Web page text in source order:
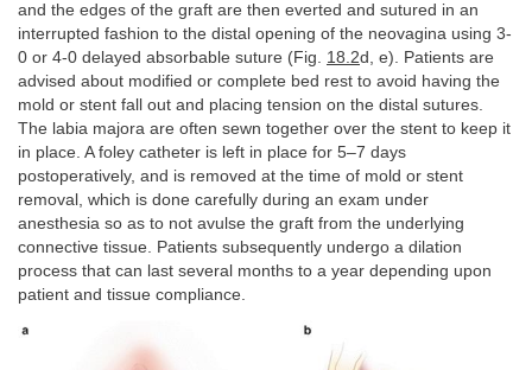
and the edges of the graft are then everted and sutured in an
interrupted fashion to the distal opening of the neovagina using 3-
0 or 4-0 delayed absorbable suture (Fig. 18.2d, e). Patients are
advised about modified or complete bed rest to avoid having the
mold or stent fall out and placing tension on the distal sutures.
The labia majora are often sewn together over the stent to keep it
in place. A foley catheter is left in place for 5–7 days
postoperatively, and is removed at the time of mold or stent
removal, which is done carefully during an exam under
anesthesia so as to not avulse the graft from the underlying
connective tissue. Patients subsequently undergo a dilation
process that can last several months to a year depending upon
patient and tissue compliance.